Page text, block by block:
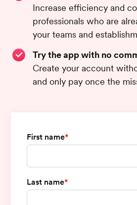
Increase efficiency and
professionals who are
your teams and
Try the app with no
Create your account
and only pay once the
First name*
Last name*